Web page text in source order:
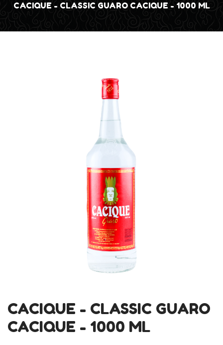
CACIQUE - CLASSIC GUARO CACIQUE - 1000 ML
CACIQUE - CLASSIC GUARO
CACIQUE - 1000 ML